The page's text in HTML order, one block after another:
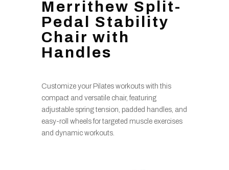
Merrithew Split-
Pedal Stability
Chair with
Handles
Customize your Pilates workouts with this
compact and versatile chair, featuring
adjustable spring tension, padded handles, and
easy-roll wheels for targeted muscle exercises
and dynamic workouts.